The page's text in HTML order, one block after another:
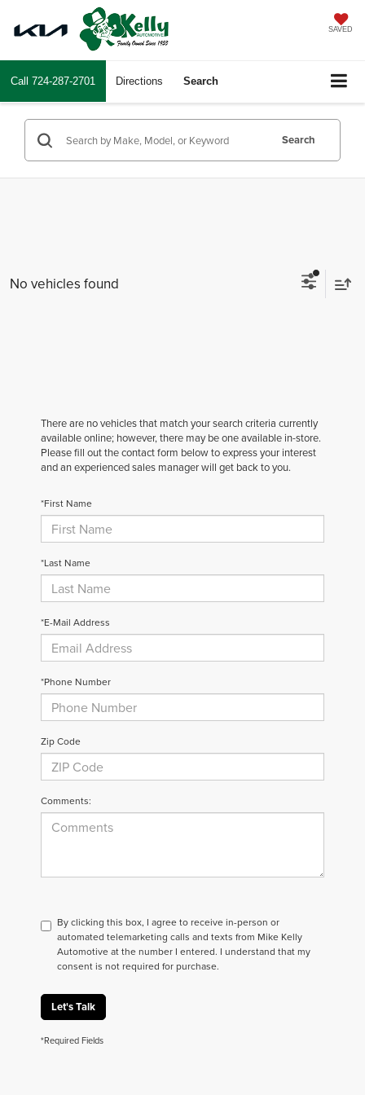
SAVED
Call 724-287-2701 Directions Search
Search
No vehicles found
There are no vehicles that match your search criteria currently
available online; however, there may be one available in-store.
Please fill out the contact form below to express your interest
and an experienced sales manager will get back to you.
*First Name
*Last Name
*E-Mail Address
*Phone Number
Zip Code
Comments:
By clicking this box, I agree to receive in-person or
automated telemarketing calls and texts from Mike Kelly
Automotive at the number I entered. I understand that my
consent is not required for purchase.
Let's Talk
*Required Fields